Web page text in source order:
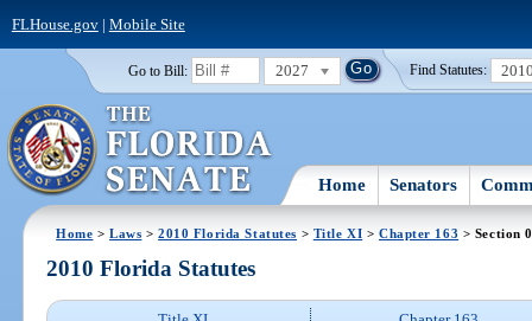
FLHouse.gov| Mobile Site
Go to Bill: 2027 Find Statutes:
Home Senators
Home >Laws >2010 Florida Statutes > Title XI > Chapter 163 > Section
2010 Florida Statutes